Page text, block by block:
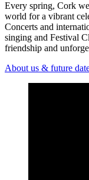
Every spring, Cork
world for a vibrant
Concerts and
singing and Festival
friendship and
About us & future